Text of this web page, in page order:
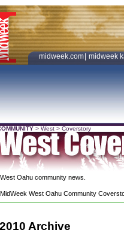
midweek.com midweek
> West > Coverstory
West Oahu community news.
MidWeek West Oahu Community
2010 Archive